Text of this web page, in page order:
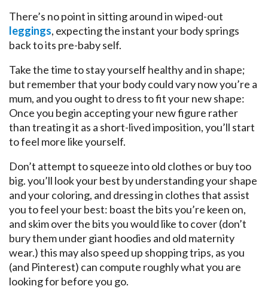
There’s no point in sitting around in wiped-out
leggings, expecting the instant your body springs
back to its pre-baby self.
Take the time to stay yourself healthy and in shape;
but remember that your body could vary now you’re a
mum, and you ought to dress to fit your new shape:
Once you begin accepting your new figure rather
than treating it as a short-lived imposition, you’ll start
to feel more like yourself.
Don’t attempt to squeeze into old clothes or buy too
big. you’ll look your best by understanding your shape
and your coloring, and dressing in clothes that assist
you to feel your best: boast the bits you’re keen on,
and skim over the bits you would like to cover (don’t
bury them under giant hoodies and old maternity
wear.) this may also speed up shopping trips, as you
(and Pinterest) can compute roughly what you are
looking for before you go.